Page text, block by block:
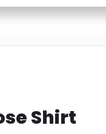
Media
Shirt